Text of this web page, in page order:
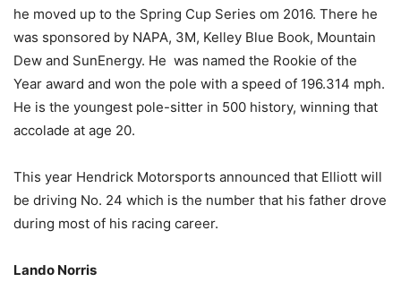
he moved up to the Spring Cup Series om 2016. There he
was sponsored by NAPA, 3M, Kelley Blue Book, Mountain
Dew and SunEnergy. He was named the Rookie of the
Year award and won the pole with a speed of 196.314 mph.
He is the youngest pole-sitter in 500 history, winning that
accolade at age 20.
This year Hendrick Motorsports announced that Elliott will
be driving No. 24 which is the number that his father drove
during most of his racing career.
Lando Norris